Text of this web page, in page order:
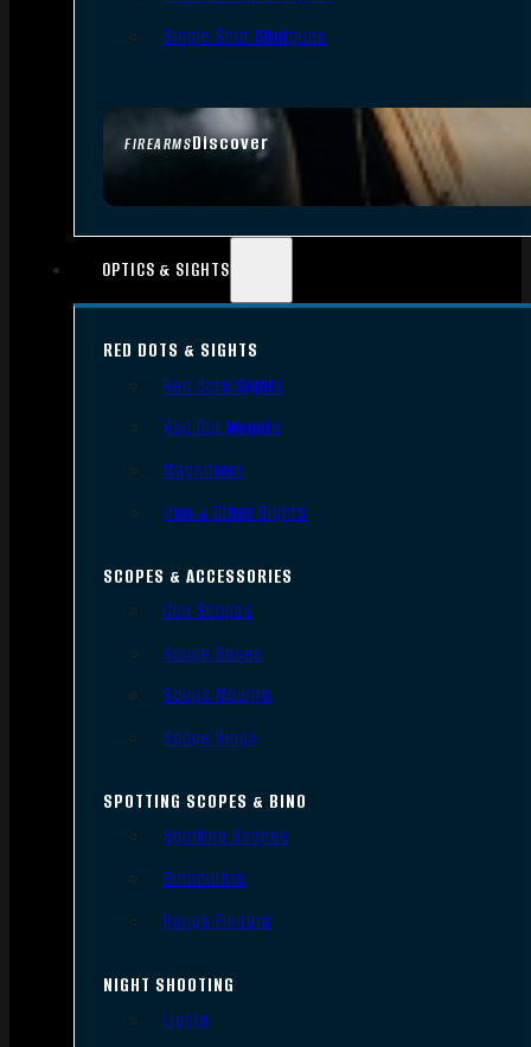
FIREARMSDiscover
Single Shot Shotguns
OPTICS & SIGHTS
RED DOTS & SIGHTS
Red Dots Sights
Red Dot Mounts
Magnifiers
Iron & Other Sights
SCOPES & ACCESSORIES
Gun Scopes
Scope Bases
Scope Mounts
Scope Rings
SPOTTING SCOPES & BINO
Spotting Scopes
Binoculars
Range Finders
NIGHT SHOOTING
Lights